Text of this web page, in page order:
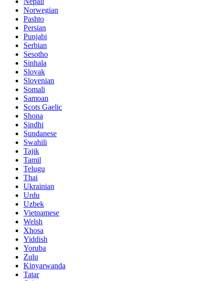
Norwegian
Pashto
Persian
Punjabi
Serbian
Sesotho
Sinhala
Slovak
Slovenian
Somali
Samoan
Scots Gaelic
Shona
Sindhi
Sundanese
Swahili
Tajik
Tamil
Telugu
Thai
Ukrainian
Urdu
Uzbek
Vietnamese
Welsh
Xhosa
Yiddish
Yoruba
Zulu
Kinyarwanda
Tatar